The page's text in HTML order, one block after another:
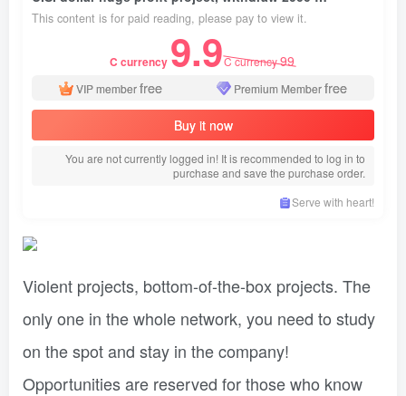
This content is for paid reading, please pay to view it.
C currency 9.9C currency99
VIP memberfree Premium Memberfree
Buy it now
You are not currently logged in! It is recommended to log in to
purchase and save the purchase order.
Serve with heart!
Violent projects, bottom-of-the-box projects. The
only one in the whole network, you need to study
on the spot and stay in the company!
Opportunities are reserved for those who know